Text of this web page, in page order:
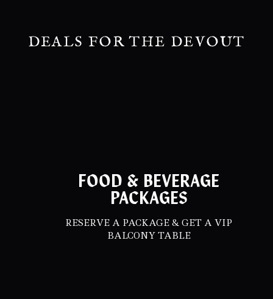
DEALS FOR THE DEVOUT
FOOD & BEVERAGE
PACKAGES
RESERVE A PACKAGE & GET A VIP
BALCONY TABLE